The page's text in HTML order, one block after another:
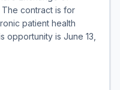
The contract is for
patient health
opportunity is June 13,